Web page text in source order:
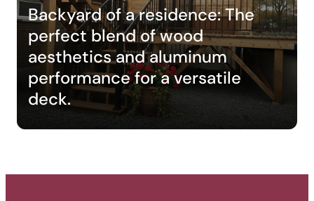
Backyard of a residence: The
perfect blend of wood
aesthetics and aluminum
performance for a versatile
deck.